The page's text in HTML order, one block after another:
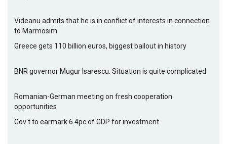
Videanu admits that he is in conflict of interests in connection
to Marmosim
Greece gets 110 billion euros, biggest bailout in history
BNR governor Mugur Isarescu: Situation is quite complicated
Romanian-German meeting on fresh cooperation
opportunities
Gov't to earmark 6.4pc of GDP for investment